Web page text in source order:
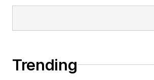
Trending